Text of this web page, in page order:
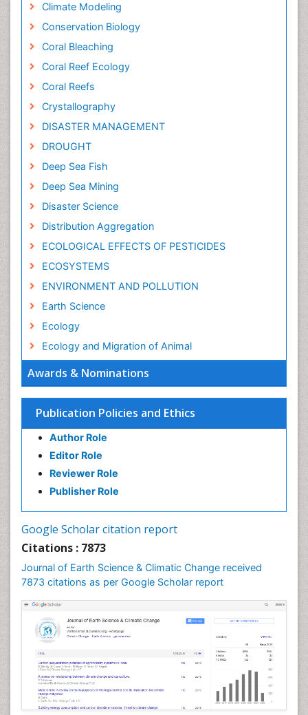
Awards & Nominations
Publication Policies and Ethics
Author Role
Editor Role
Reviewer Role
Publisher Role
Google Scholar citation report
Citations : 7873
Journal of Earth Science & Climatic Change received
7873 citations as per Google Scholar report
Climate Modeling
Conservation Biology
Coral Bleaching
Coral Reef Ecology
Coral Reefs
Crystallography
DISASTER MANAGEMENT
DROUGHT
Deep Sea Fish
Deep Sea Mining
Disaster Science
Distribution Aggregation
ECOLOGICAL EFFECTS OF PESTICIDES
ECOSYSTEMS
ENVIRONMENT AND POLLUTION
Earth Science
Ecology
Ecology and Migration of Animal
Ecosystem-Level Measuring
Environmental Degradation
Environmental Tourism
GLOBAL WARMING
Geochemistry
Geochronology
Geomicrobiology
Geomorphology
Geosciences
Geostatistics
Glaciology
Ichthyoplankton
LOGGING
Lake Circulation